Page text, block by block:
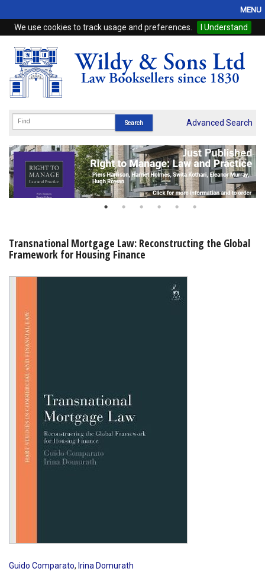
We use cookies to track usage and preferences. I Understand
MENU
Home
Browse
eBooks
Subscriptions
Online Products
My Account
Advanced Search
Transnational Mortgage Law: Reconstructing the Global
Framework for Housing Finance
Guido Comparato, Irina Domurath